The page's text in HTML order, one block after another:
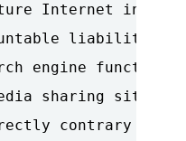
Internet
liability
engine
sharing sites
contrary to